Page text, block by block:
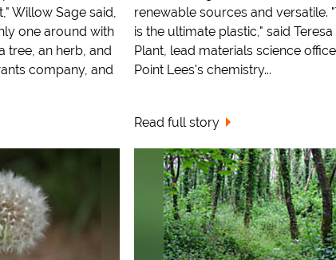
Willow Sage said,
one around with
tree, an herb, and
company, and
renewable sources and versatile.
is the ultimate plastic," said Teresa
Plant, lead materials science
Point Lees's chemistry...
Read full story